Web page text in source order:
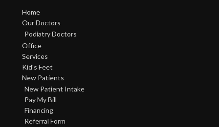
Home
Our Doctors
Podiatry Doctors
Office
Services
Kid's Feet
New Patients
New Patient Intake
Pay My Bill
Financing
Referral Form